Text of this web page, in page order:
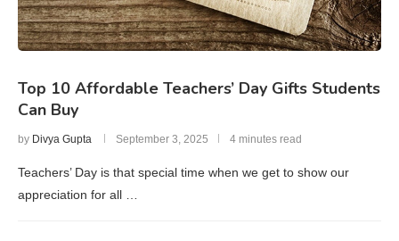
Top 10 Affordable Teachers’ Day Gifts Students
Can Buy
by Divya Gupta September 3, 2025 4 minutes read
Teachers’ Day is that special time when we get to show our
appreciation for all …